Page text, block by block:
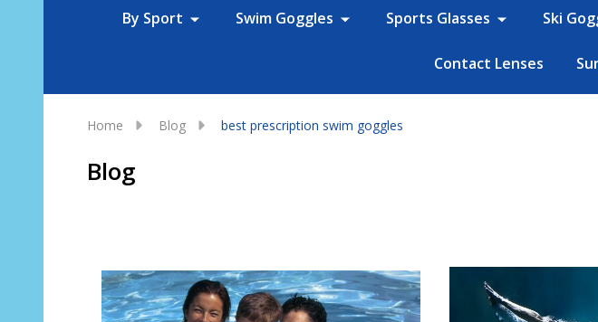
By Sport Swim Goggles Sports Glasses Ski
Contact Lenses
Home Blog best prescription swim goggles
Blog